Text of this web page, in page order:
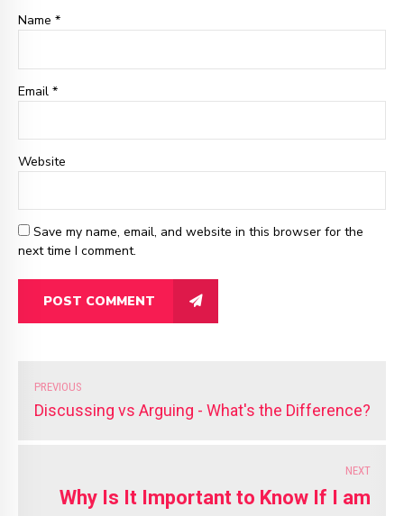
Name *
Email *
Website
Save my name, email, and website in this browser for the
next time I comment.
POST COMMENT
PREVIOUS
Discussing vs Arguing - What's the Difference?
NEXT
Why Is It Important to Know If I am